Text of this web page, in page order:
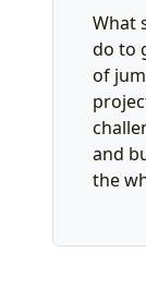
What
do to
of
and
the